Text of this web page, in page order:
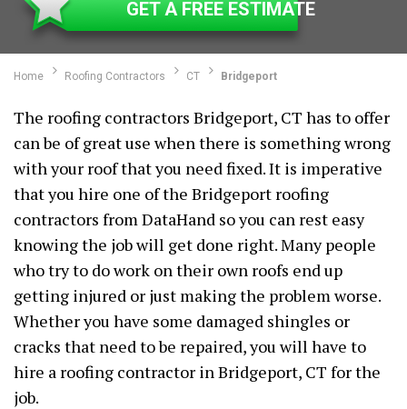
GET A FREE ESTIMATE
Home Roofing Contractors CT Bridgeport
The roofing contractors Bridgeport, CT has to offer
can be of great use when there is something wrong
with your roof that you need fixed. It is imperative
that you hire one of the Bridgeport roofing
contractors from DataHand so you can rest easy
knowing the job will get done right. Many people
who try to do work on their own roofs end up
getting injured or just making the problem worse.
Whether you have some damaged shingles or
cracks that need to be repaired, you will have to
hire a roofing contractor in Bridgeport, CT for the
job.